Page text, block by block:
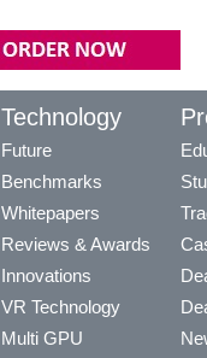
Technology
Future
Benchmarks
Whitepapers
Reviews & Awards
Innovations
VR Technology
Multi GPU